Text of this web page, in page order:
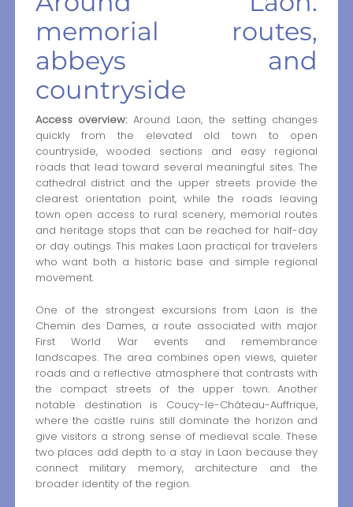
memorial routes,
abbeys and
countryside
Access overview:Around Laon, the setting changes
quickly from the elevated old town to open
countryside, wooded sections and easy regional
roads that lead toward several meaningful sites. The
cathedral district and the upper streets provide the
clearest orientation point, while the roads leaving
town open access to rural scenery, memorial routes
and heritage stops that can be reached for half-day
or day outings. This makes Laon practical for travelers
who want both a historic base and simple regional
movement.
One of the strongest excursions from Laon is the
Chemin des Dames, a route associated with major
First World War events and remembrance
landscapes. The area combines open views, quieter
roads and a reflective atmosphere that contrasts with
the compact streets of the upper town. Another
notable destination is Coucy-le-Château-Auffrique,
where the castle ruins still dominate the horizon and
give visitors a strong sense of medieval scale. These
two places add depth to a stay in Laon because they
connect military memory, architecture and the
broader identity of the region.